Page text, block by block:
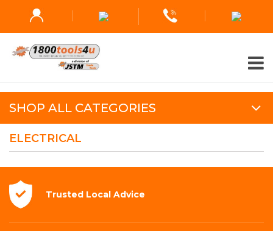
SHOP ALL CATEGORIES
ELECTRICAL
Trusted Local Advice